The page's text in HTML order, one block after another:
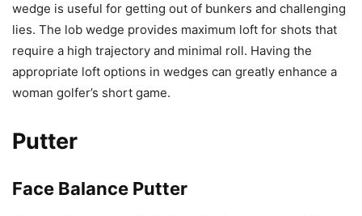
wedge is useful for getting out of bunkers and challenging
lies. The lob wedge provides maximum loft for shots that
require a high trajectory and minimal roll. Having the
appropriate loft options in wedges can greatly enhance a
woman golfer’s short game.
Putter
Face Balance Putter